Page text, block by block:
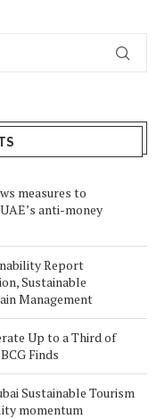
measures to
anti-money
Report
Sustainable
Management
Up to a Third of
Finds
Sustainable Tourism
momentum